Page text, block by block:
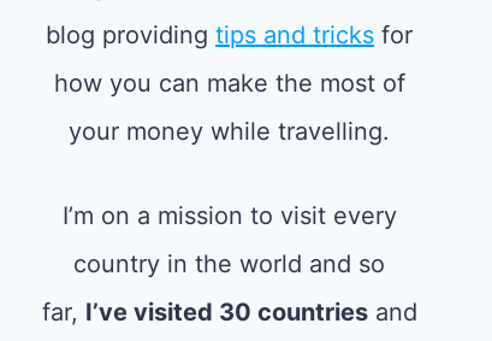
blog providingtips and tricks for
how you can make the most of
your money while travelling.
I’m on a mission to visit every
country in the world and so
far, I’ve visited 30 countriesand